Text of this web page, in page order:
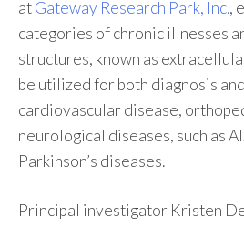
atGateway Research Park, Inc.,
categories of chronic illnesses
structures, known as
be utilized for both diagnosis
cardiovascular disease,
neurological diseases, such as
Parkinson’s diseases.
Principal investigator Kristen